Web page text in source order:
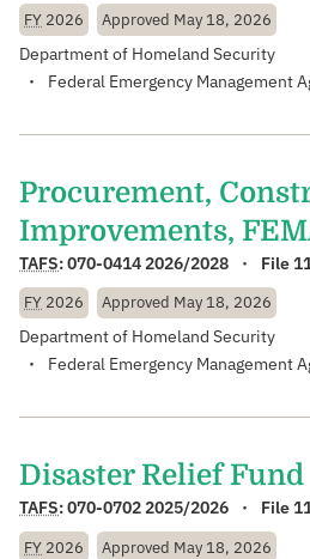
FY 2026 Approved May 18, 2026
Department of Homeland Security
Federal Emergency Management
Procurement,
Improvements,
TAFS:070-0414 2026/2028 File
FY 2026 Approved May 18, 2026
Department of Homeland Security
Federal Emergency Management
Disaster Relief Fund
TAFS:070-0702 2025/2026 File
FY 2026 Approved May 18, 2026